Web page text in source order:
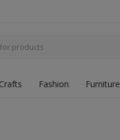
Fashion Furniture